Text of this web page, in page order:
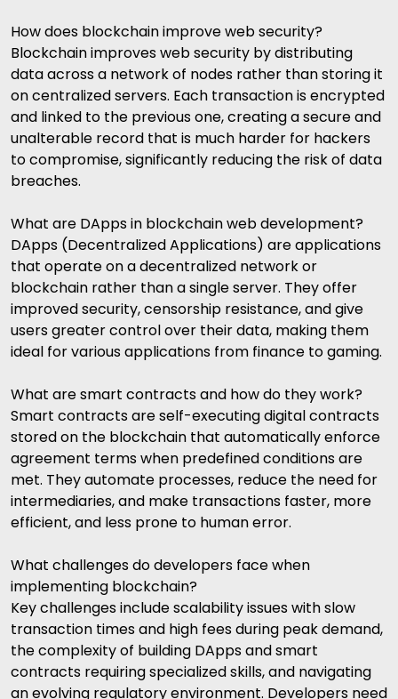
How does blockchain improve web security?
Blockchain improves web security by distributing
data across a network of nodes rather than storing it
on centralized servers. Each transaction is encrypted
and linked to the previous one, creating a secure and
unalterable record that is much harder for hackers
to compromise, significantly reducing the risk of data
breaches.
What are DApps in blockchain web development?
DApps (Decentralized Applications) are applications
that operate on a decentralized network or
blockchain rather than a single server. They offer
improved security, censorship resistance, and give
users greater control over their data, making them
ideal for various applications from finance to gaming.
What are smart contracts and how do they work?
Smart contracts are self-executing digital contracts
stored on the blockchain that automatically enforce
agreement terms when predefined conditions are
met. They automate processes, reduce the need for
intermediaries, and make transactions faster, more
efficient, and less prone to human error.
What challenges do developers face when
implementing blockchain?
Key challenges include scalability issues with slow
transaction times and high fees during peak demand,
the complexity of building DApps and smart
contracts requiring specialized skills, and navigating
an evolving regulatory environment. Developers need